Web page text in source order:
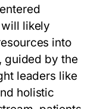
likely
into
guided by the
leaders like
holistic